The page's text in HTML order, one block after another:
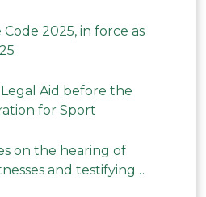
2025, in force as
Aid before the
for Sport
on the hearing of
and testifying